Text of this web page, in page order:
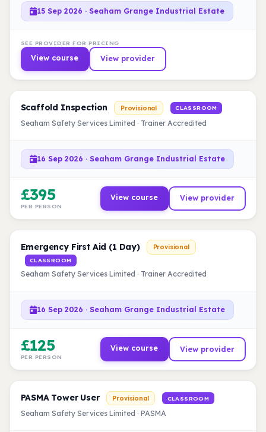
15 Sep 2026 · Seaham Grange Industrial Estate
SEE PROVIDER FOR PRICING
View course View provider
Scaffold Inspection Provisional CLASSROOM
Seaham Safety Services Limited · Trainer Accredited
16 Sep 2026 · Seaham Grange Industrial Estate
£395
PER PERSON
View course View provider
Emergency First Aid (1 Day) Provisional
CLASSROOM
Seaham Safety Services Limited · Trainer Accredited
16 Sep 2026 · Seaham Grange Industrial Estate
£125
PER PERSON
View course View provider
PASMA Tower User Provisional CLASSROOM
Seaham Safety Services Limited · PASMA